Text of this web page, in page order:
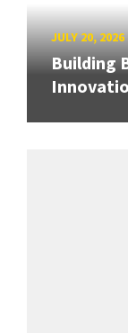
JULY 20, 2026
Building